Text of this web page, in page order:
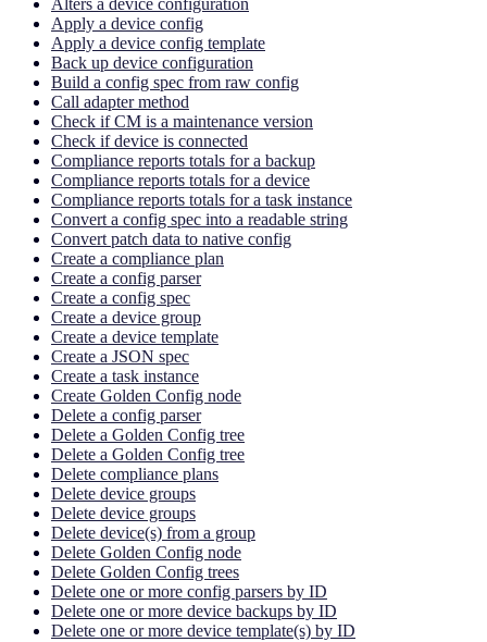
Apply a device config
Apply a device config template
Back up device configuration
Build a config spec from raw config
Call adapter method
Check if CM is a maintenance version
Check if device is connected
Compliance reports totals for a backup
Compliance reports totals for a device
Compliance reports totals for a task instance
Convert a config spec into a readable string
Convert patch data to native config
Create a compliance plan
Create a config parser
Create a config spec
Create a device group
Create a device template
Create a JSON spec
Create a task instance
Create Golden Config node
Delete a config parser
Delete a Golden Config tree
Delete a Golden Config tree
Delete compliance plans
Delete device groups
Delete device groups
Delete device(s) from a group
Delete Golden Config node
Delete Golden Config trees
Delete one or more config parsers by ID
Delete one or more device backups by ID
Delete one or more device template(s) by ID